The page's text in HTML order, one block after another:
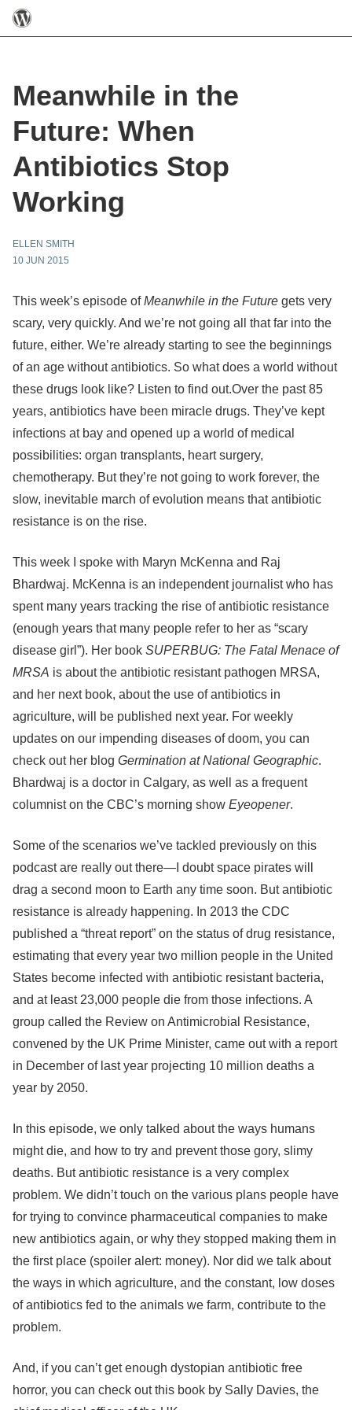
Meanwhile in the
Future: When
Antibiotics Stop
Working
ELLEN SMITH
10 JUN 2015
This week’s episode ofMeanwhile in the Future gets very
scary, very quickly. And we’re not going all that far into the
future, either. We’re already starting to see the beginnings
of an age without antibiotics. So what does a world without
these drugs look like? Listen to find out.Over the past 85
years, antibiotics have been miracle drugs. They’ve kept
infections at bay and opened up a world of medical
possibilities: organ transplants, heart surgery,
chemotherapy. But they’re not going to work forever, the
slow, inevitable march of evolution means that antibiotic
resistance is on the rise.
This week I spoke with Maryn McKenna and Raj
Bhardwaj. McKenna is an independent journalist who has
spent many years tracking the rise of antibiotic resistance
(enough years that many people refer to her as “scary
disease girl”). Her book SUPERBUG: The Fatal Menace of
MRSA is about the antibiotic resistant pathogen MRSA,
and her next book, about the use of antibiotics in
agriculture, will be published next year. For weekly
updates on our impending diseases of doom, you can
check out her blog Germination at National Geographic.
Bhardwaj is a doctor in Calgary, as well as a frequent
columnist on the CBC’s morning show Eyeopener.
Some of the scenarios we’ve tackled previously on this
podcast are really out there—I doubt space pirates will
drag a second moon to Earth any time soon. But antibiotic
resistance is already happening. In 2013 the CDC
published a “threat report” on the status of drug resistance,
estimating that every year two million people in the United
States become infected with antibiotic resistant bacteria,
and at least 23,000 people die from those infections. A
group called the Review on Antimicrobial Resistance,
convened by the UK Prime Minister, came out with a report
in December of last year projecting 10 million deaths a
year by 2050.
In this episode, we only talked about the ways humans
might die, and how to try and prevent those gory, slimy
deaths. But antibiotic resistance is a very complex
problem. We didn’t touch on the various plans people have
for trying to convince pharmaceutical companies to make
new antibiotics again, or why they stopped making them in
the first place (spoiler alert: money). Nor did we talk about
the ways in which agriculture, and the constant, low doses
of antibiotics fed to the animals we farm, contribute to the
problem.
And, if you can’t get enough dystopian antibiotic free
horror, you can check out this book by Sally Davies, the